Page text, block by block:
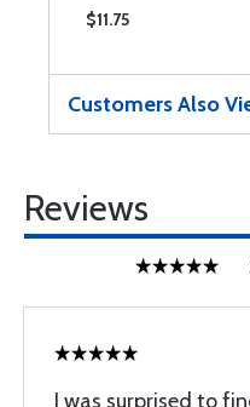
$11.75
Customers Also
Reviews
I was surprised to